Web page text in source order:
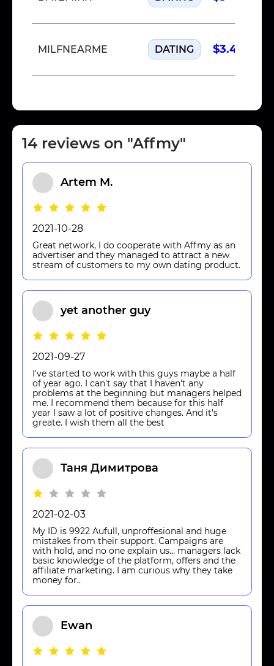
MILFNEARME DATING $3.40
14 reviews on "Affmy"
Artem M.
2021-10-28
Great network, I do cooperate with Affmy as an
advertiser and they managed to attract a new
stream of customers to my own dating product.
yet another guy
2021-09-27
I've started to work with this guys maybe a half
of year ago. I can't say that I haven't any
problems at the beginning but managers helped
me. I recommend them because for this half
year I saw a lot of positive changes. And it's
greate. I wish them all the best
Таня Димитрова
2021-02-03
My ID is 9922 Aufull, unproffesional and huge
mistakes from their support. Campaigns are
with hold, and no one explain us... managers lack
basic knowledge of the platform, offers and the
affiliate marketing. I am curious why they take
money for..
Ewan